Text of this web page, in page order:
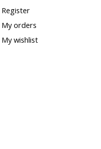
Register
My orders
My wishlist